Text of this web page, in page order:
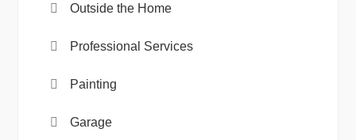
Outside the Home
Professional Services
Painting
Garage